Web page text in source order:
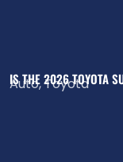
IS THE 2026 TOYOTA
Auto,Toyota